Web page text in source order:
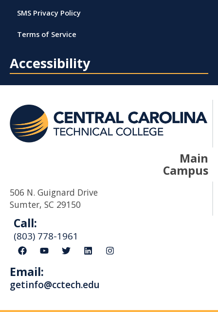
SMS Privacy Policy
Terms of Service
Accessibility
Main
Campus
506 N. Guignard Drive
Sumter, SC 29150
Call:
(803) 778-1961
F
a
e
b
o
Y
o
u
b
T
w
t
e
L
i
e
d
I
n
Email:
getinfo@cctech.edu